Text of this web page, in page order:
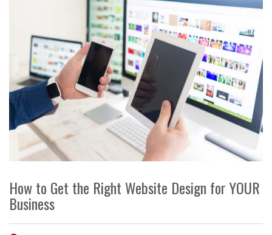
How to Get the Right Website Design for YOUR
Business